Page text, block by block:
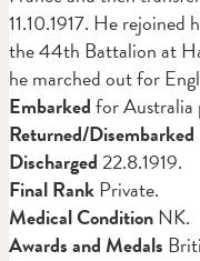
11.10.1917. He rejoined
the 44th Battalion at
he marched out for
Embarkedfor Australia
Returned/Disembarked
Discharged22.8.1919.
Final RankPrivate.
Medical ConditionNK.
Awards and Medals